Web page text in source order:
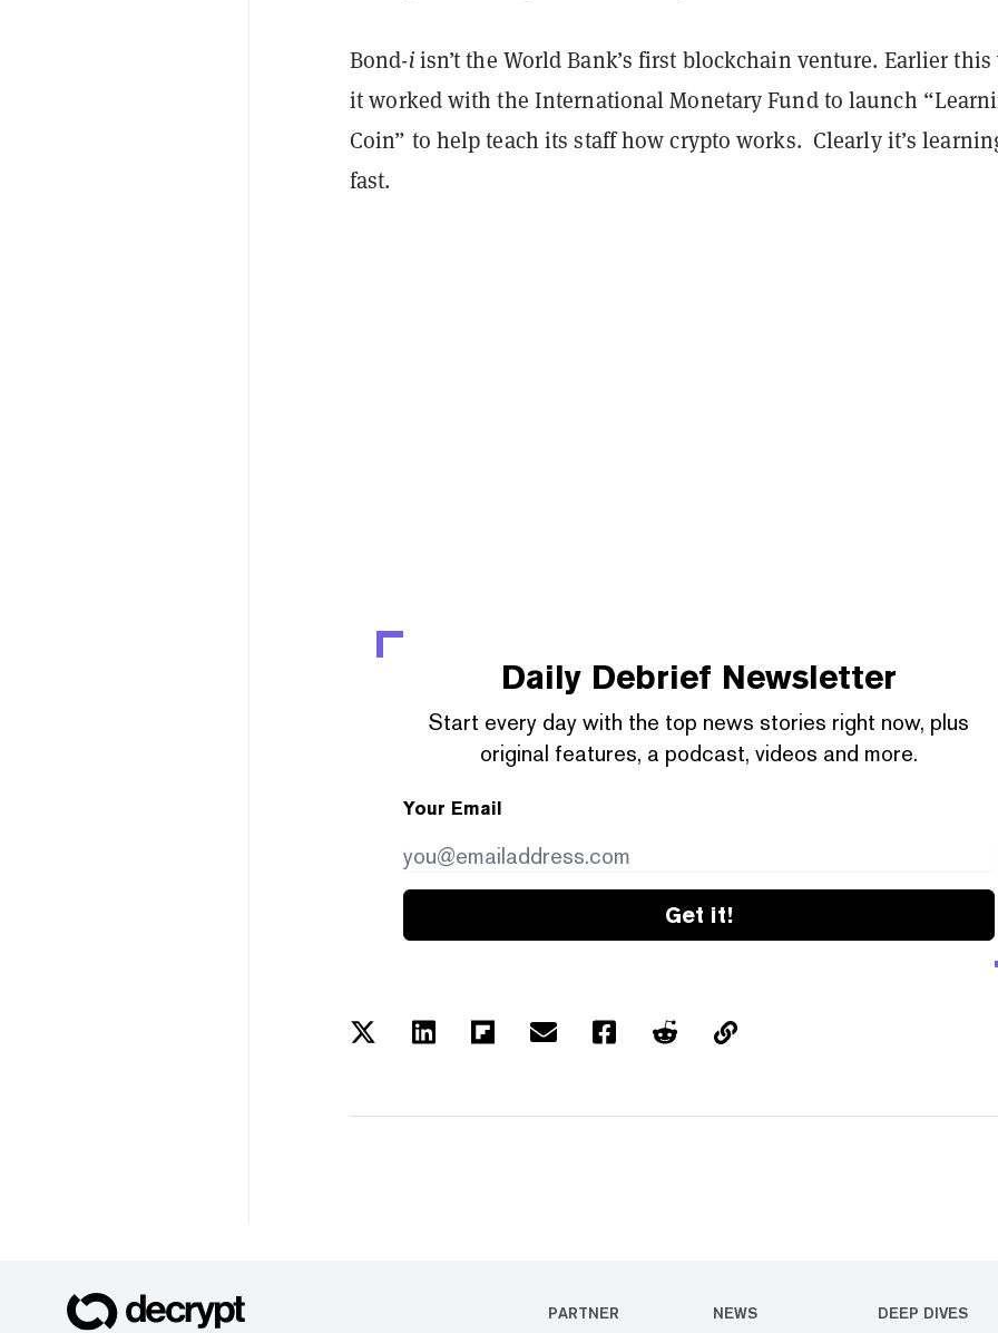
Bond-iisn’t the World Bank’s first blockchain venture. Earlier this
it worked with the International Monetary Fund to launch
Coin” to help teach its staff how crypto works. Clearly it’s
fast.
Daily Debrief Newsletter
Start every day with the top news stories right now, plus
original features, a podcast, videos and more.
Your Email
Get it!
PARTNER NEWS DEEP DIVES